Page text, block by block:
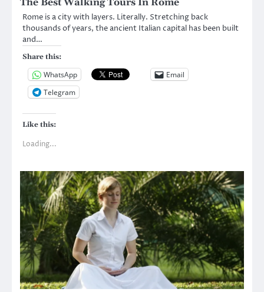
The Best Walking Tours In Rome
Rome is a city with layers. Literally. Stretching back
thousands of years, the ancient Italian capital has been built
and…
Share this:
WhatsApp
Email
Telegram
Like this:
Loading...